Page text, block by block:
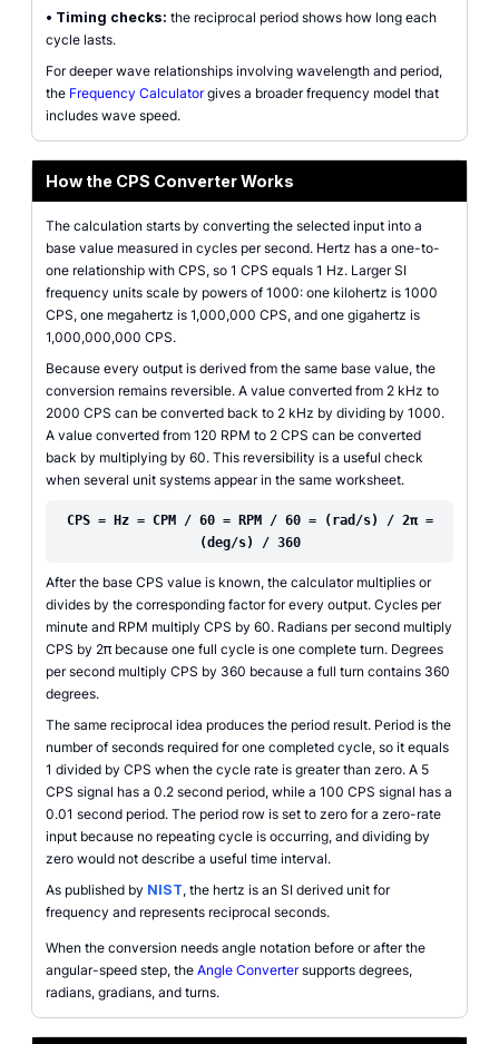
• Timing checks: the reciprocal period shows how long each
cycle lasts.
For deeper wave relationships involving wavelength and period,
the Frequency Calculatorgives a broader frequency model that
includes wave speed.
How the CPS Converter Works
The calculation starts by converting the selected input into a
base value measured in cycles per second. Hertz has a one-to-
one relationship with CPS, so 1 CPS equals 1 Hz. Larger SI
frequency units scale by powers of 1000: one kilohertz is 1000
CPS, one megahertz is 1,000,000 CPS, and one gigahertz is
1,000,000,000 CPS.
Because every output is derived from the same base value, the
conversion remains reversible. A value converted from 2 kHz to
2000 CPS can be converted back to 2 kHz by dividing by 1000.
A value converted from 120 RPM to 2 CPS can be converted
back by multiplying by 60. This reversibility is a useful check
when several unit systems appear in the same worksheet.
CPS = Hz = CPM / 60 = RPM / 60 = (rad/s) / 2π =
(deg/s) / 360
After the base CPS value is known, the calculator multiplies or
divides by the corresponding factor for every output. Cycles per
minute and RPM multiply CPS by 60. Radians per second multiply
CPS by 2π because one full cycle is one complete turn. Degrees
per second multiply CPS by 360 because a full turn contains 360
degrees.
The same reciprocal idea produces the period result. Period is the
number of seconds required for one completed cycle, so it equals
1 divided by CPS when the cycle rate is greater than zero. A 5
CPS signal has a 0.2 second period, while a 100 CPS signal has a
0.01 second period. The period row is set to zero for a zero-rate
input because no repeating cycle is occurring, and dividing by
zero would not describe a useful time interval.
As published by NIST, the hertz is an SI derived unit for
frequency and represents reciprocal seconds.
When the conversion needs angle notation before or after the
angular-speed step, the Angle Convertersupports degrees,
radians, gradians, and turns.